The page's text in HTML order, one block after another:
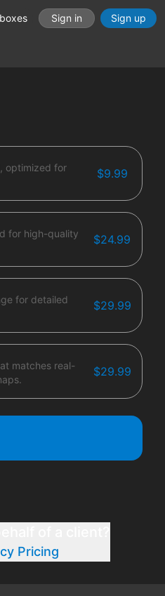
Sign in Sign up
optimized for
$9.99
for high-quality
$24.99
for detailed
$29.99
matches real-
$29.99
Pricing